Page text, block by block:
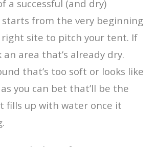
a successful (and dry)
from the very beginning
site to pitch your tent. If
an area that’s already dry.
that’s too soft or looks like
as you can bet that’ll be the
fills up with water once it